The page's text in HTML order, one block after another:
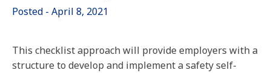
Posted - April 8, 2021
This checklist approach will provide employers with a
structure to develop and implement a safety self-